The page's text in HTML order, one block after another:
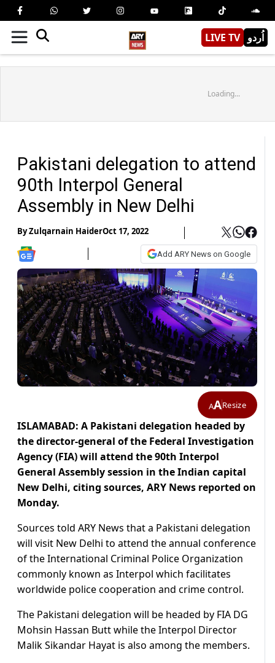
LIVE TV اُردو
Loading...
Pakistani delegation to attend
90th Interpol General
Assembly in New Delhi
ByZulqarnain HaiderOct 17, 2022
Add ARY News on Google
AAResize
ISLAMABAD: A Pakistani delegation headed by
the director-general of the Federal Investigation
Agency (FIA) will attend the 90th Interpol
General Assembly session in the Indian capital
New Delhi, citing sources, ARY News reported on
Monday.
Sources told ARY News that a Pakistani delegation
will visit New Delhi to attend the annual conference
of the International Criminal Police Organization
commonly known as Interpol which facilitates
worldwide police cooperation and crime control.
The Pakistani delegation will be headed by FIA DG
Mohsin Hassan Butt while the Interpol Director
Malik Sikandar Hayat is also among the members.